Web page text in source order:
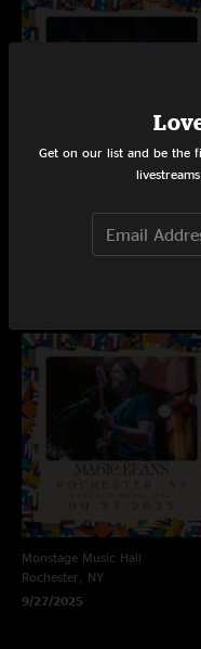
The Mishawaka
Monstage Music Hall
Rochester, NY
9/27/2025
Get on our list and be the